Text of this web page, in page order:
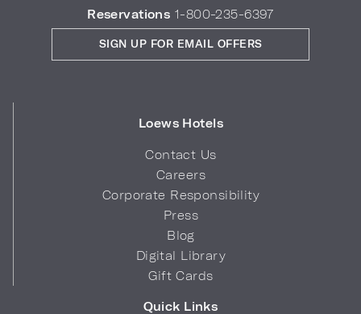
Reservations 1-800-235-6397
Loews Hotels
Contact Us
Careers
Corporate Responsibility
Press
Blog
Digital Library
Gift Cards
Quick Links
SIGN UP FOR EMAIL OFFERS